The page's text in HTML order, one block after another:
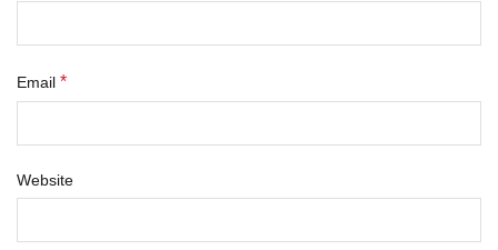
Email *
Website